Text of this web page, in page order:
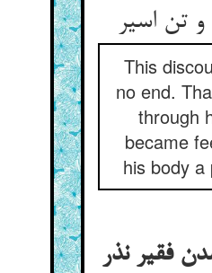
تن اسیر
This
no end.
through
became
his body a
فقیر نذر